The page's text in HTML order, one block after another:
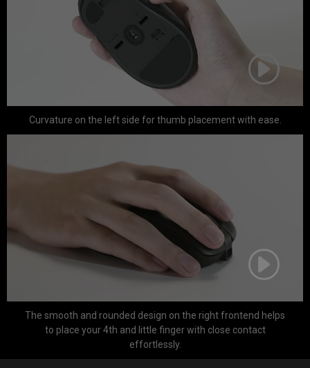
Curvature on the left side for thumb placement with ease.
The smooth and rounded design on the right frontend helps
to place your 4th and little finger with close contact
effortlessly.